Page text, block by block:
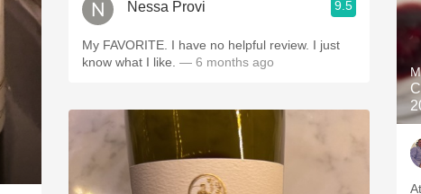
Nessa Provi 9.5
My FAVORITE. I have no helpful review. I just
know what I like. — 6 months ago